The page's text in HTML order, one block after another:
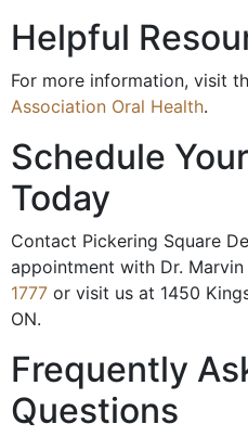
Helpful
For more information, visit
Association Oral Health.
Schedule
Today
Contact Pickering Square
appointment with Dr. Marvin
1777 or visit us at 1450
ON.
Frequently
Questions